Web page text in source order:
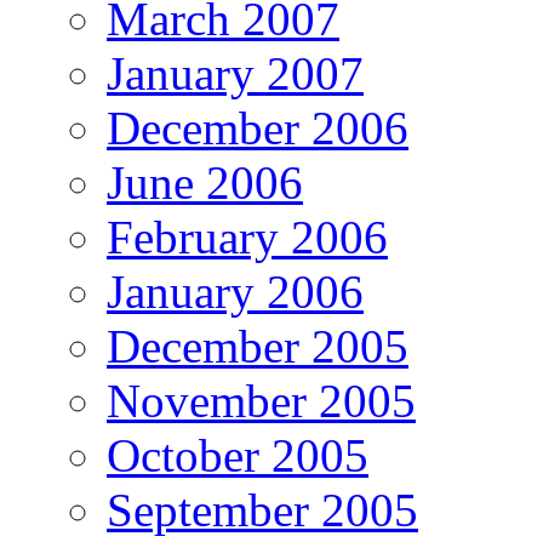
March 2007
January 2007
December 2006
June 2006
February 2006
January 2006
December 2005
November 2005
October 2005
September 2005